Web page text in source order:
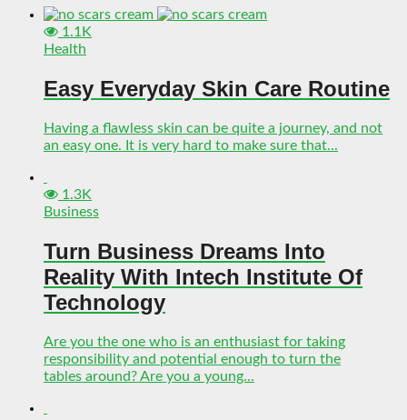
1.1K
Health
Easy Everyday Skin Care Routine
Having a flawless skin can be quite a journey, and not
an easy one. It is very hard to make sure that...
1.3K
Business
Turn Business Dreams Into
Reality With Intech Institute Of
Technology
Are you the one who is an enthusiast for taking
responsibility and potential enough to turn the
tables around? Are you a young...